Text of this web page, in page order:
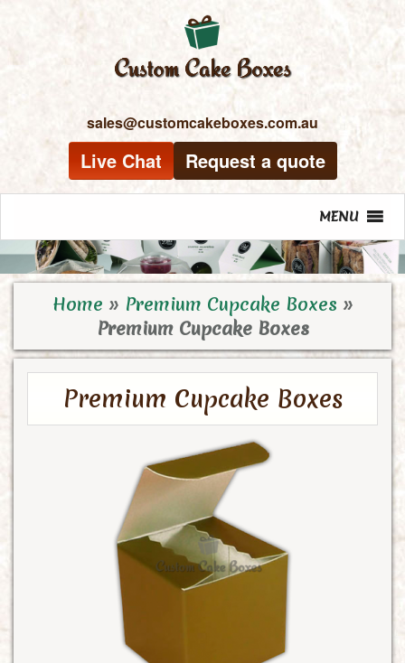
sales@customcakeboxes.com.au
Live Chat Request a quote
MENU
Home » Premium Cupcake Boxes »
Premium Cupcake Boxes
Premium Cupcake Boxes